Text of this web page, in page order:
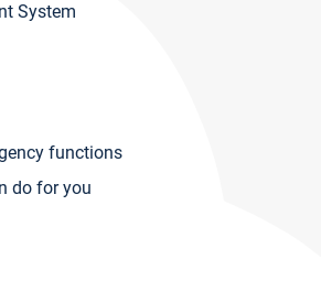
System
functions
do for you